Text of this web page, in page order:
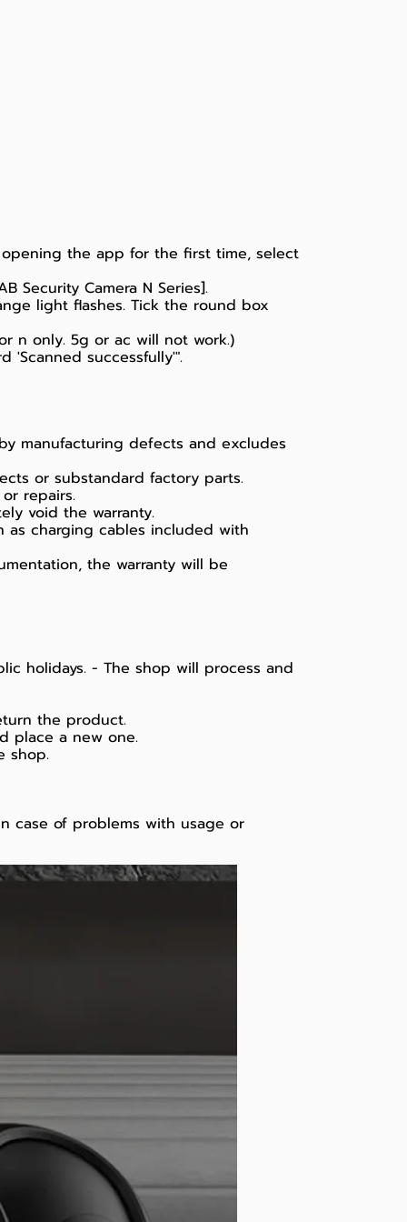
the app for the first time, select
Security Camera N Series].
light flashes. Tick the round box
n only. 5g or ac will not work.)
'Scanned successfully'".
manufacturing defects and excludes
or substandard factory parts.
repairs.
void the warranty.
charging cables included with
the warranty will be
holidays. - The shop will process and
the product.
place a new one.
shop.
case of problems with usage or